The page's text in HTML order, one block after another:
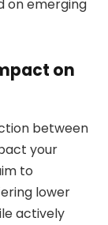
on emerging
on
between
your
to
lower
actively